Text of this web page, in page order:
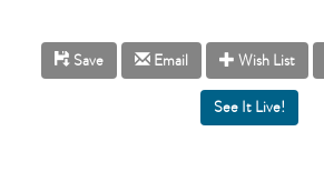
Save Email Wish List